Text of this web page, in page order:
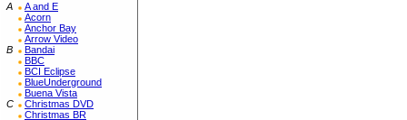
A
A and E
Acorn
Anchor Bay
Arrow Video
B
Bandai
BBC
BCI Eclipse
BlueUnderground
Buena Vista
C
Christmas DVD
Christmas BR